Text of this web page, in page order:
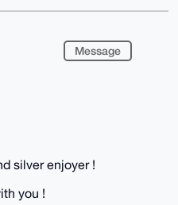
Message
silver enjoyer !
you !